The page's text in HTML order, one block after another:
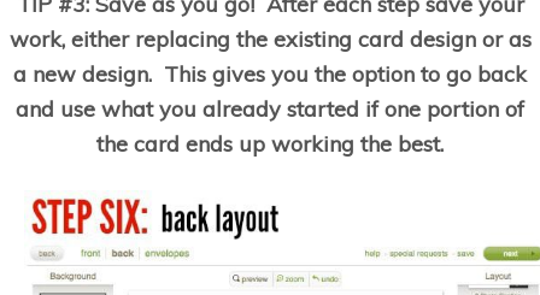
work, either replacing the existing card design or as
a new design. This gives you the option to go back
and use what you already started if one portion of
the card ends up working the best.